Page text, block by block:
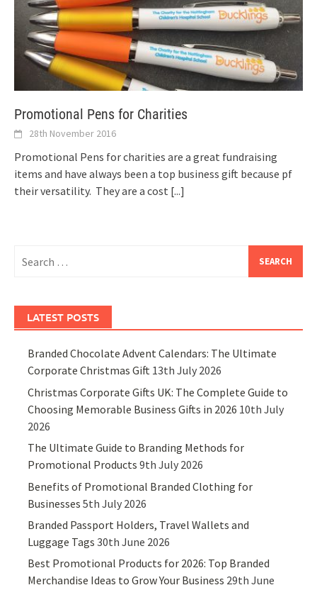
Promotional Pens for Charities
28th November 2016
Promotional Pens for charities are a great fundraising
items and have always been a top business gift because pf
their versatility. They are a cost [...]
for:
LATEST POSTS
Branded Chocolate Advent Calendars: The Ultimate
Corporate Christmas Gift 13th July 2026
Christmas Corporate Gifts UK: The Complete Guide to
Choosing Memorable Business Gifts in 2026 10th July
2026
The Ultimate Guide to Branding Methods for
Promotional Products 9th July 2026
Benefits of Promotional Branded Clothing for
Businesses 5th July 2026
Branded Passport Holders, Travel Wallets and
Luggage Tags 30th June 2026
Best Promotional Products for 2026: Top Branded
Merchandise Ideas to Grow Your Business 29th June